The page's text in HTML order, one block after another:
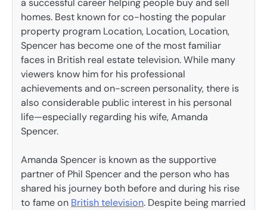
a successful career helping people buy and sell
homes. Best known for co-hosting the popular
property program Location, Location, Location,
Spencer has become one of the most familiar
faces in British real estate television. While many
viewers know him for his professional
achievements and on-screen personality, there is
also considerable public interest in his personal
life—especially regarding his wife, Amanda
Spencer.
Amanda Spencer is known as the supportive
partner of Phil Spencer and the person who has
shared his journey both before and during his rise
to fame on British television. Despite being married